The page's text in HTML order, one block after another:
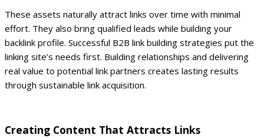
These assets naturally attract links over time with minimal
effort. They also bring qualified leads while building your
backlink profile. Successful B2B link building strategies put the
linking site’s needs first. Building relationships and delivering
real value to potential link partners creates lasting results
through sustainable link acquisition.
Creating Content That Attracts Links